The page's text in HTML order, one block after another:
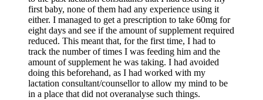
first baby, none of them had any experience using it
either. I managed to get a prescription to take 60mg for
eight days and see if the amount of supplement required
reduced. This meant that, for the first time, I had to
track the number of times I was feeding him and the
amount of supplement he was taking. I had avoided
doing this beforehand, as I had worked with my
lactation consultant/counsellor to allow my mind to be
in a place that did not overanalyse such things.